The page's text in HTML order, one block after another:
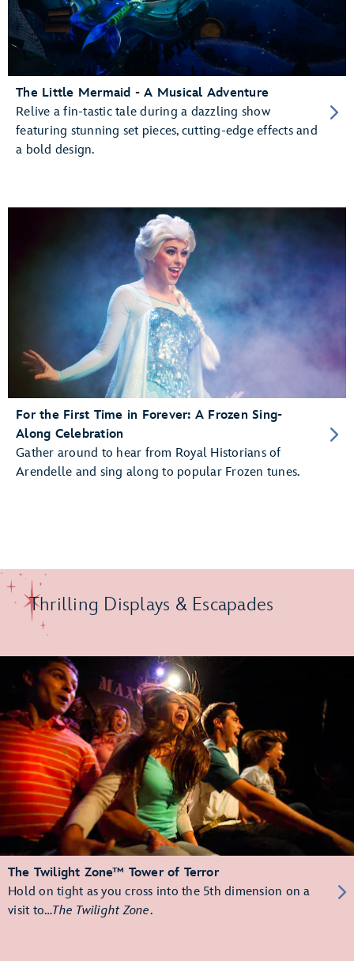
The Little Mermaid - A Musical Adventure
Relive a fin-tastic tale during a dazzling show
featuring stunning set pieces, cutting-edge effects and
a bold design.
For the First Time in Forever: A Frozen Sing-
Along Celebration
Gather around to hear from Royal Historians of
Arendelle and sing along to popular Frozen tunes.
Thrilling Displays & Escapades
The Twilight Zone™ Tower of Terror
Hold on tight as you cross into the 5th dimension on a
visit to…The Twilight Zone.